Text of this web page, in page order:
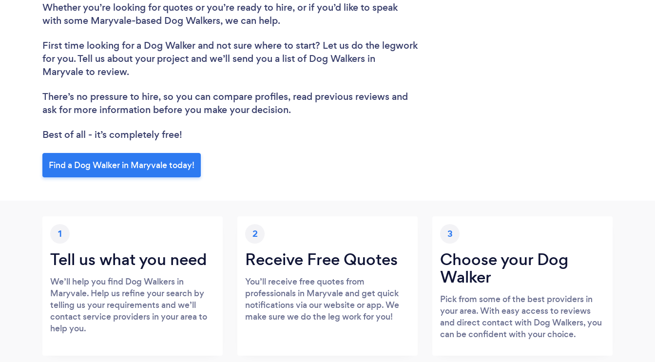
Whether you’re looking for quotes or you’re ready to hire, or if you’d like to speak
with some Maryvale-based Dog Walkers, we can help.
First time looking for a Dog Walker and not sure where to start? Let us do the legwork
for you. Tell us about your project and we’ll send you a list of Dog Walkers in
Maryvale to review.
There’s no pressure to hire, so you can compare profiles, read previous reviews and
ask for more information before you make your decision.
Best of all - it’s completely free!
Find a Dog Walker in Maryvale today!
1
Tell us what you need
We’ll help you find Dog Walkers in
Maryvale. Help us refine your search by
telling us your requirements and we’ll
contact service providers in your area to
help you.
2
Receive Free Quotes
You’ll receive free quotes from
professionals in Maryvale and get quick
notifications via our website or app. We
make sure we do the leg work for you!
3
Choose your Dog
Walker
Pick from some of the best providers in
your area. With easy access to reviews
and direct contact with Dog Walkers, you
can be confident with your choice.